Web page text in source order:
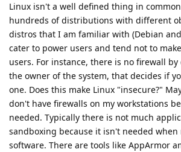
Linux isn't a well defined thing in
hundreds of distributions with different
distros that I am familiar with (Debian
cater to power users and tend not to
users. For instance, there is no firewall
the owner of the system, that decides if
one. Does this make Linux "insecure?"
don't have firewalls on my workstations
needed. Typically there is not much
sandboxing because it isn't needed
software. There are tools like AppArmor